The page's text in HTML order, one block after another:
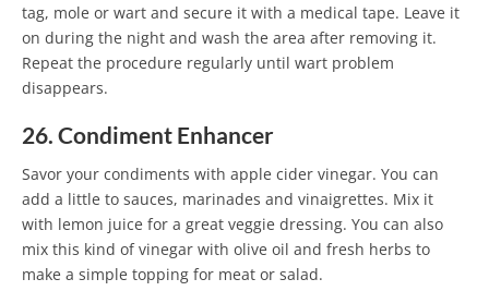
tag, mole or wart and secure it with a medical tape. Leave it
on during the night and wash the area after removing it.
Repeat the procedure regularly until wart problem
disappears.
26. Condiment Enhancer
Savor your condiments with apple cider vinegar. You can
add a little to sauces, marinades and vinaigrettes. Mix it
with lemon juice for a great veggie dressing. You can also
mix this kind of vinegar with olive oil and fresh herbs to
make a simple topping for meat or salad.